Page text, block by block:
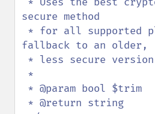
secure method
fallback to an older,